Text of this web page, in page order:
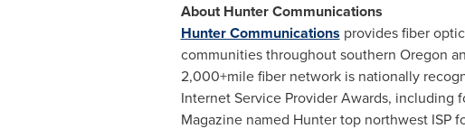
About Hunter Communications
Hunter Communications provides fiber
communities throughout southern Oregon
2,000+mile fiber network is nationally
Internet Service Provider Awards, including
Magazine named Hunter top northwest ISP